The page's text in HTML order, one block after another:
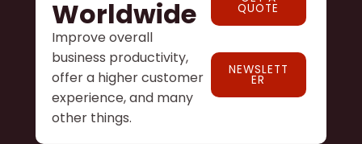
Worldwide
Improve overall
business productivity,
offer a higher customer
experience, and many
other things.
QUOTE
NEWSLETT
ER